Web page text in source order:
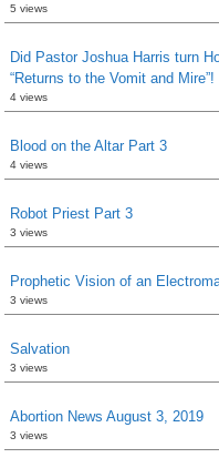
5 views
Did Pastor Joshua Harris turn
“Returns to the Vomit and Mire”!
4 views
Blood on the Altar Part 3
4 views
Robot Priest Part 3
3 views
Prophetic Vision of an
3 views
Salvation
3 views
Abortion News August 3, 2019
3 views